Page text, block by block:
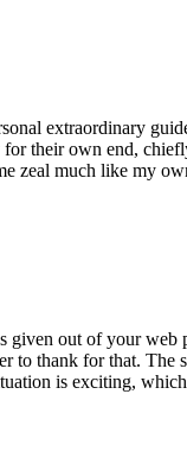
extraordinary
their own end,
zeal much like my
out of your
thank for that.
is exciting,